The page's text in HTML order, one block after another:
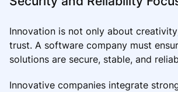
Innovation is not only about
trust. A software company must
solutions are secure, stable, and
Innovative companies integrate